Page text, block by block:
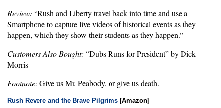
Review: “Rush and Liberty travel back into time and use a
Smartphone to capture live videos of historical events as they
happen, which they show their students as they happen.”
Customers Also Bought: “Dubs Runs for President” by Dick
Morris
Footnote: Give us Mr. Peabody, or give us death.
Rush Revere and the Brave Pilgrims [Amazon]